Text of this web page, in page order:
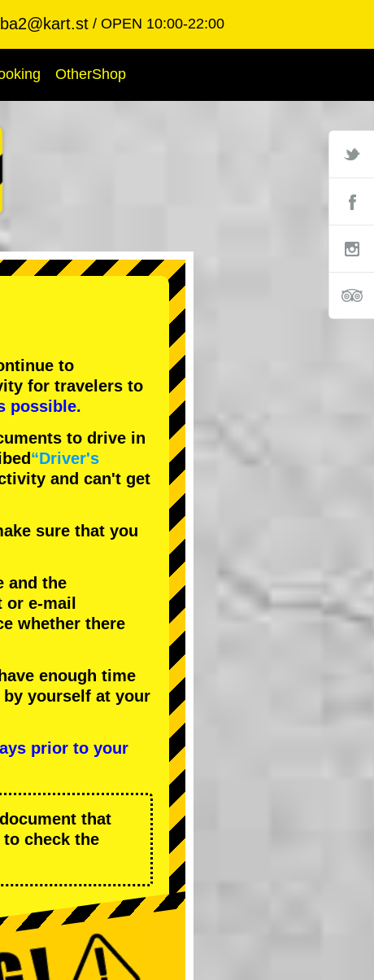
OPEN 10:00-22:00
OtherShop
to
for travelers to
possible.
to drive in
“Driver's
and can't get
sure that you
and the
e-mail
whether there
enough time
yourself at your
prior to your
that
check the